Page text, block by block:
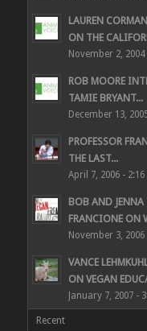
LAUREN
ON THE
November 2,
ROB MOORE
TAMIE BRYANT...
December 13,
PROFESSOR
THE LAST...
April 7, 2006 -
BOB AND JENNA
FRANCIONE ON
November 3,
VANCE
ON VEGAN
January 7, 2007 -
Recent